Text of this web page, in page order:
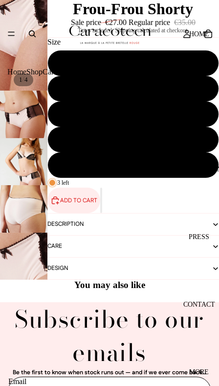
HOME
SHOP
PRESS
CONTACT
MORE
HomeShopCaracoteen
1/4
Frou-Frou Shorty
Sale price €27.00 Regular price €35.00
Taxes included. Shipping calculated at checkout.
Size
3 left
ADD TO CART
DESCRIPTION
CARE
DESIGN
You may also like
Subscribe to our
emails
Be the first to know when stock runs out — and if we ever come back...
Email